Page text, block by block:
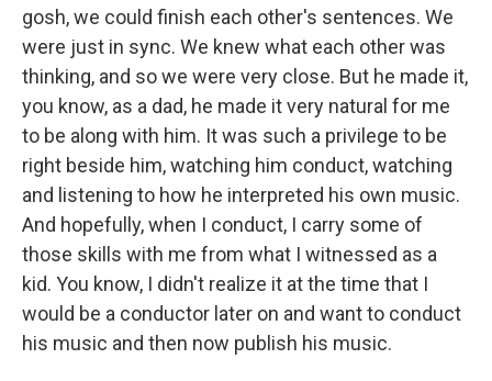
gosh, we could finish each other's sentences. We
were just in sync. We knew what each other was
thinking, and so we were very close. But he made it,
you know, as a dad, he made it very natural for me
to be along with him. It was such a privilege to be
right beside him, watching him conduct, watching
and listening to how he interpreted his own music.
And hopefully, when I conduct, I carry some of
those skills with me from what I witnessed as a
kid. You know, I didn't realize it at the time that I
would be a conductor later on and want to conduct
his music and then now publish his music.